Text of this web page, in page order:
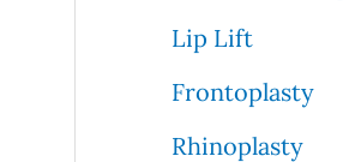
Lip Lift
Frontoplasty
Rhinoplasty